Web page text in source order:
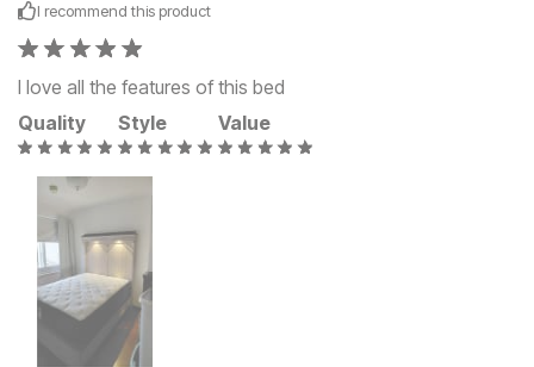
I recommend this product
I love all the features of this bed
Quality
Style Value